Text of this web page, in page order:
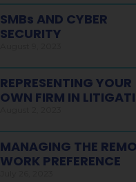
SMBs AND CYBER
SECURITY
REPRESENTING YOUR
OWN FIRM IN
MANAGING THE
WORK PREFERENCE